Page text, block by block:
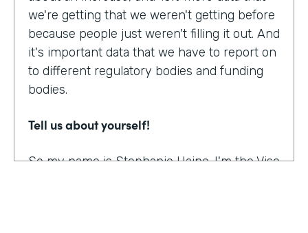
we're getting that we weren't getting before
because people just weren't filling it out. And
it's important data that we have to report on
to different regulatory bodies and funding
bodies.
Tell us about yourself!
So my name is Stephanie Haine. I'm the Vise